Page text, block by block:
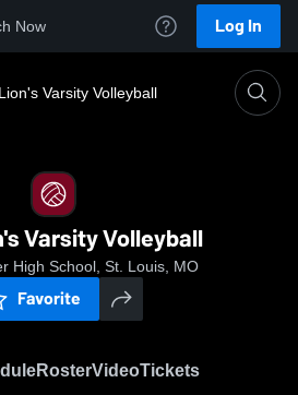
Now Log In
Varsity Volleyball
Varsity Volleyball
High School, St. Louis, MO
Favorite
RosterVideoTickets